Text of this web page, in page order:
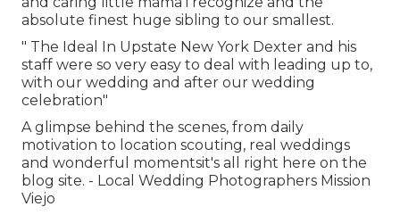
absolute finest huge sibling to our smallest.
" The Ideal In Upstate New York Dexter and his
staff were so very easy to deal with leading up to,
with our wedding and after our wedding
celebration"
A glimpse behind the scenes, from daily
motivation to location scouting, real weddings
and wonderful momentsit's all right here on the
blog site. - Local Wedding Photographers Mission
Viejo